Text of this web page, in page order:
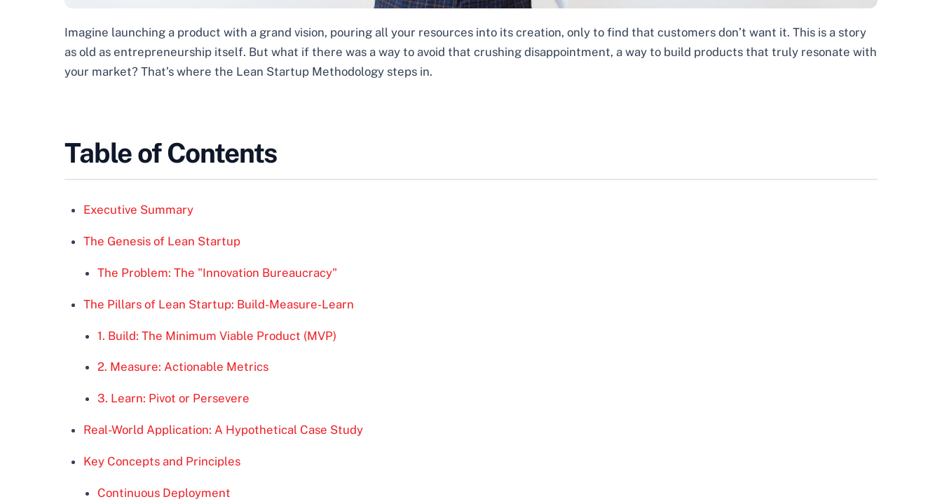
Imagine launching a product with a grand vision, pouring all your resources into its creation, only to find that customers don’t want it. This is a story
as old as entrepreneurship itself. But what if there was a way to avoid that crushing disappointment, a way to build products that truly resonate with
your market? That’s where the Lean Startup Methodology steps in.
Table of Contents
Executive Summary
The Genesis of Lean Startup
The Problem: The "Innovation Bureaucracy"
The Pillars of Lean Startup: Build-Measure-Learn
1. Build: The Minimum Viable Product (MVP)
2. Measure: Actionable Metrics
3. Learn: Pivot or Persevere
Real-World Application: A Hypothetical Case Study
Key Concepts and Principles
Continuous Deployment